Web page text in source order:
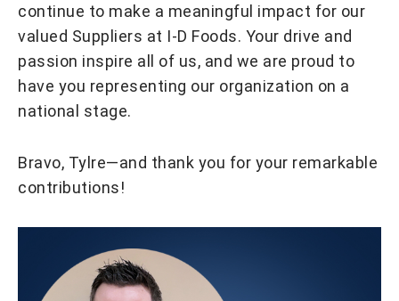
continue to make a meaningful impact for our
valued Suppliers at I-D Foods. Your drive and
passion inspire all of us, and we are proud to
have you representing our organization on a
national stage.
Bravo, Tylre—and thank you for your remarkable
contributions!